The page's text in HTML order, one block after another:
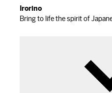
Irorino
Bring to life the spirit of